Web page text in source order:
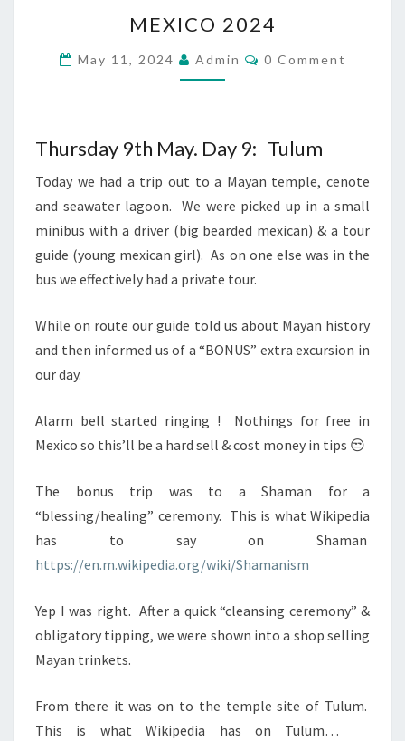
2024
MEXICO 2024
May 11, 2024 Admin Comments
0 Comment
Thursday 9th May. Day 9: Tulum
Today we had a trip out to a Mayan temple, cenote
and seawater lagoon. We were picked up in a small
minibus with a driver (big bearded mexican) & a tour
guide (young mexican girl). As on one else was in the
bus we effectively had a private tour.
While on route our guide told us about Mayan history
and then informed us of a “BONUS” extra excursion in
our day.
Alarm bell started ringing ! Nothings for free in
Mexico so this’ll be a hard sell & cost money in tips 😒
The bonus trip was to a Shaman for a
“blessing/healing” ceremony. This is what Wikipedia
has to say on Shaman
https://en.m.wikipedia.org/wiki/Shamanism
Yep I was right. After a quick “cleansing ceremony” &
obligatory tipping, we were shown into a shop selling
Mayan trinkets.
From there it was on to the temple site of Tulum.
This is what Wikipedia has on Tulum…